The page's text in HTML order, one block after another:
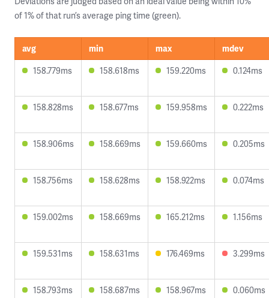
of 1% of that run’s average ping time (green).
avg min max
mdev
158.779ms
158.618ms 159.220ms 0.124ms
158.828ms 158.677ms 159.958ms 0.222ms
158.906ms 158.669ms 159.660ms 0.205ms
158.756ms 158.628ms 158.922ms 0.074ms
159.002ms 158.669ms 165.212ms 1.156ms
159.531ms 158.631ms 176.469ms 3.299ms
158.793ms 158.687ms 158.967ms 0.060ms